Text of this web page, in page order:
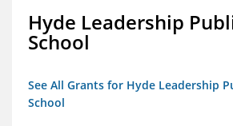
Hyde Leadership
School
See All Grants for Hyde Leadership
School